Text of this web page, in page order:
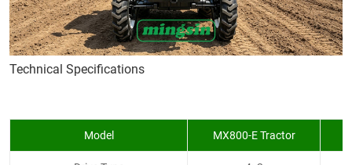
Technical Specifications
Model MX800-E Tractor